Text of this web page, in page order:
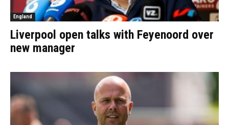
England
Liverpool open talks with Feyenoord over
new manager